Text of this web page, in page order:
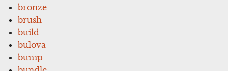
bronze
brush
build
bulova
bump